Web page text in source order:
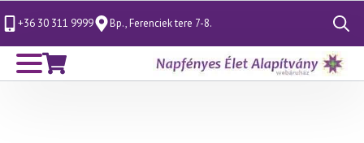
+36 30 311 9999 Bp., Ferenciek tere 7-8.
Search
for: